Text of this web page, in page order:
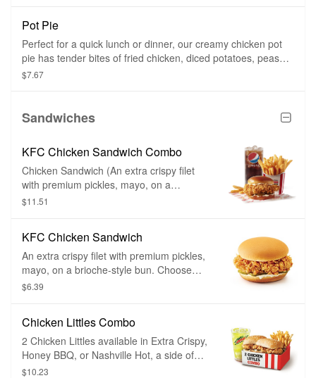
Pot Pie
Perfect for a quick lunch or dinner, our creamy chicken pot
pie has tender bites of fried chicken, diced potatoes, peas
and carrots in a savory sauce and baked in a flaky, golden
$7.67
Sandwiches
KFC Chicken Sandwich Combo
Chicken Sandwich (An extra crispy filet
with premium pickles, mayo, on a
brioche-style bun), side of your choice,
classic spicy chicken sandwich.
$11.51
KFC Chicken Sandwich
An extra crispy filet with premium pickles,
mayo, on a brioche-style bun. Choose
between classic and spicy.
$6.39
Chicken Littles Combo
2 Chicken Littles available in Extra Crispy,
Honey BBQ, or Nashville Hot, a side of
your choice, and a medium drink.
$10.23